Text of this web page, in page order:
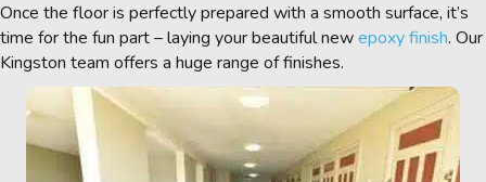
Once the floor is perfectly prepared with a smooth surface, it’s
time for the fun part – laying your beautiful newepoxy finish. Our
Kingston team offers a huge range of finishes.